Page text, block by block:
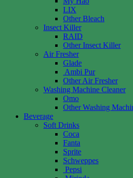
LIX
Other Bleach
Insect Killer
RAID
Other Insect Killer
Air Fresher
Glade
Ambi Pur
Other Air Fresher
Washing Machine Cleaner
Omo
Other Washing
Beverage
Soft Drinks
Coca
Fanta
Sprite
Schweppes
Pepsi